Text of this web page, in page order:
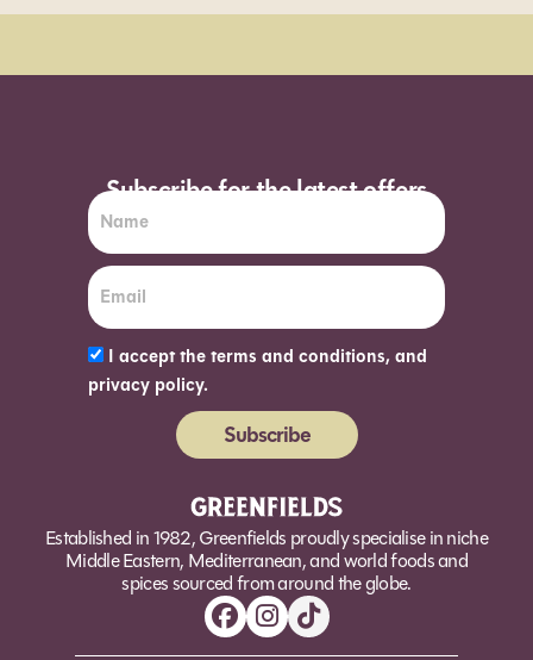
Subscribe for the latest offers
I accept the terms and conditions, and
privacy policy.
Subscribe
Established in 1982, Greenfields proudly specialise in niche
Middle Eastern, Mediterranean, and world foods and
spices sourced from around the globe.